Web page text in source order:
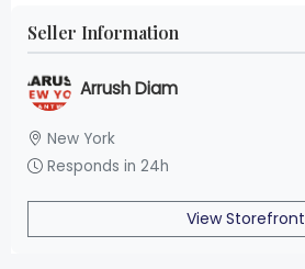
Seller Information
Arrush Diam
New York
Responds in 24h
View Storefront